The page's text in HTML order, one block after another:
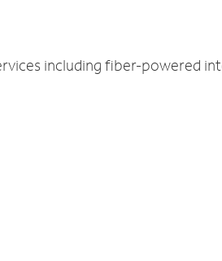
including fiber-powered